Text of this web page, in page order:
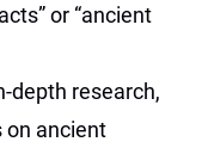
or “ancient
depth research,
on ancient